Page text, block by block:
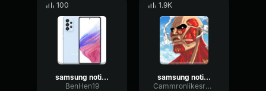
100
samsung notification
BenHen19
1.9K
samsung notification earrape
Cammronlikesranch